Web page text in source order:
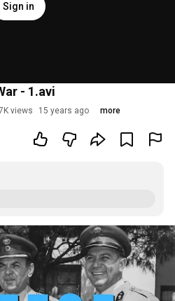
Sign in
- 1.avi
views 15 years ago more